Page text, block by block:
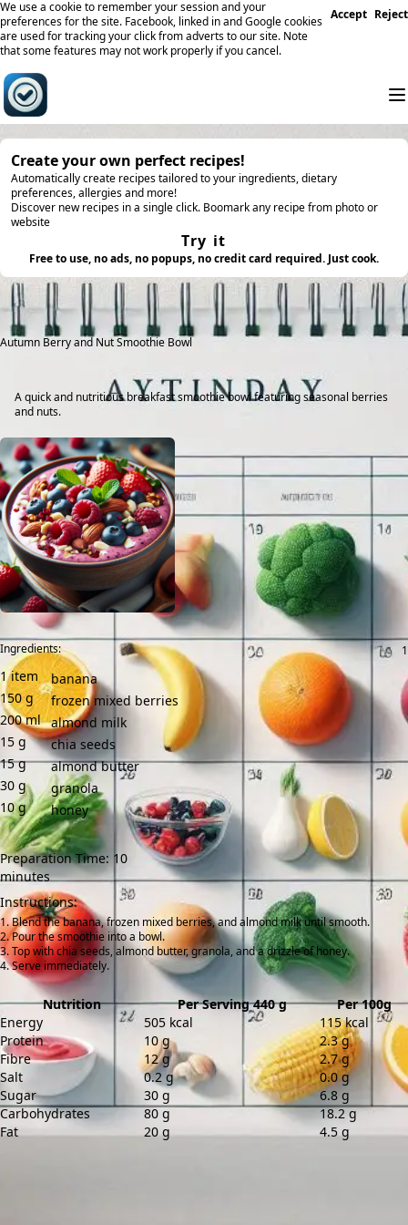
We use a cookie to remember your session and your
preferences for the site. Facebook, linked in and Google cookies
are used for tracking your click from adverts to our site. Note
that some features may not work properly if you cancel.
Accept Reject
Create your own perfect recipes!
Automatically create recipes tailored to your ingredients, dietary
preferences, allergies and more!
Discover new recipes in a single click. Boomark any recipe from photo or
website
Try it
Free to use, no ads, no popups, no credit card required. Just cook.
Autumn Berry and Nut Smoothie Bowl
A quick and nutritious breakfast smoothie bowl featuring seasonal berries
and nuts.
Ingredients:
1 item
banana
150 g
frozen mixed berries
200 ml almond milk
15 g
chia seeds
15 g
almond butter
30 g
granola
10 g honey
Preparation Time: 10
minutes
Instructions:
Blend the banana, frozen mixed berries, and almond milk until smooth.
Pour the smoothie into a bowl.
Top with chia seeds, almond butter, granola, and a drizzle of honey.
Serve immediately.
Nutrition Per Serving 440 g
Per 100g
Energy
505 kcal
115 kcal
Protein
10 g
2.3 g
Fibre
12 g
2.7 g
Salt
0.2 g
0.0 g
Sugar
30 g
6.8 g
Carbohydrates
80 g
18.2 g
Fat
20 g 4.5 g